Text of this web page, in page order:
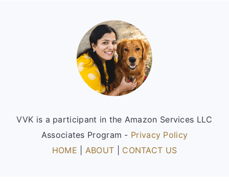
VVK is a participant in the Amazon Services LLC
Associates Program - Privacy Policy
HOME
ABOUT CONTACT US